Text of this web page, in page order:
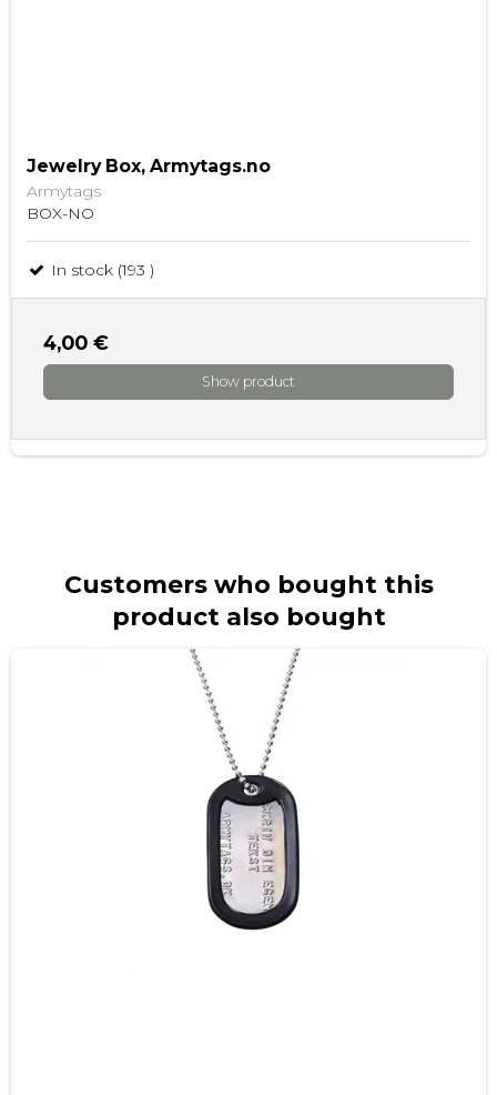
Jewelry Box, Armytags.no
Armytags
BOX-NO
In stock (193 )
4,00 €
Show product
Customers who bought this
product also bought